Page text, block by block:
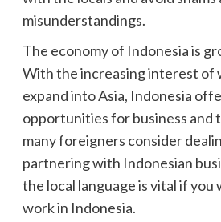
misunderstandings.
The economy of Indonesia is
With the increasing interest of
expand into Asia, Indonesia
opportunities for business and
many foreigners consider
partnering with Indonesian
the local language is vital if you
work in Indonesia.